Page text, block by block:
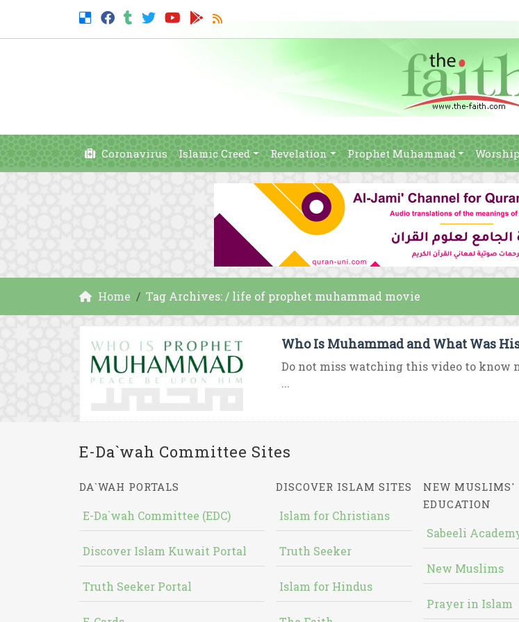
Coronavirus Islamic Creed Revelation Prophet Muhammad Worship
Home Tag Archives: / life of prophet muhammad movie
Who Is Muhammad and What Was
Do not miss watching this video to know
...
E-Da`wah Committee Sites
DA`WAH PORTALS
E-Da`wah Committee (EDC)
Discover Islam Kuwait Portal
Truth Seeker Portal
DISCOVER ISLAM SITES
Islam for Christians
Truth Seeker
Islam for Hindus
NEW MUSLIMS'
EDUCATION
Sabeeli
New Muslims
Prayer in Islam